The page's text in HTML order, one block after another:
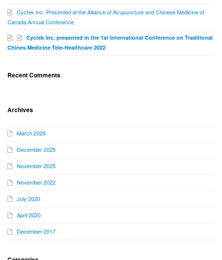
Cyctek Inc. Presented at the Alliance of Acupuncture and Chinese Medicine of
Canada Annual Conference
Cyctek Inc. presented in the 1st International Conference on Traditional
Chines Medicine Tele-Healthcare 2022
Recent Comments
Archives
March 2026
December 2025
November 2025
November 2022
July 2020
April 2020
December 2017